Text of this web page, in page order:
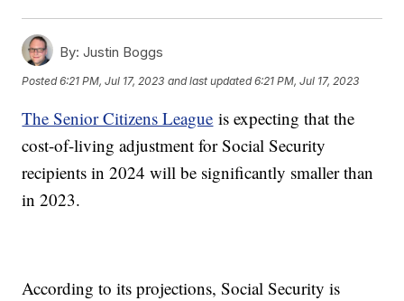
By: Justin Boggs
Posted6:21 PM, Jul 17, 2023 and last updated 6:21 PM, Jul 17, 2023
The Senior Citizens League is expecting that the
cost-of-living adjustment for Social Security
recipients in 2024 will be significantly smaller than
in 2023.
According to its projections, Social Security is